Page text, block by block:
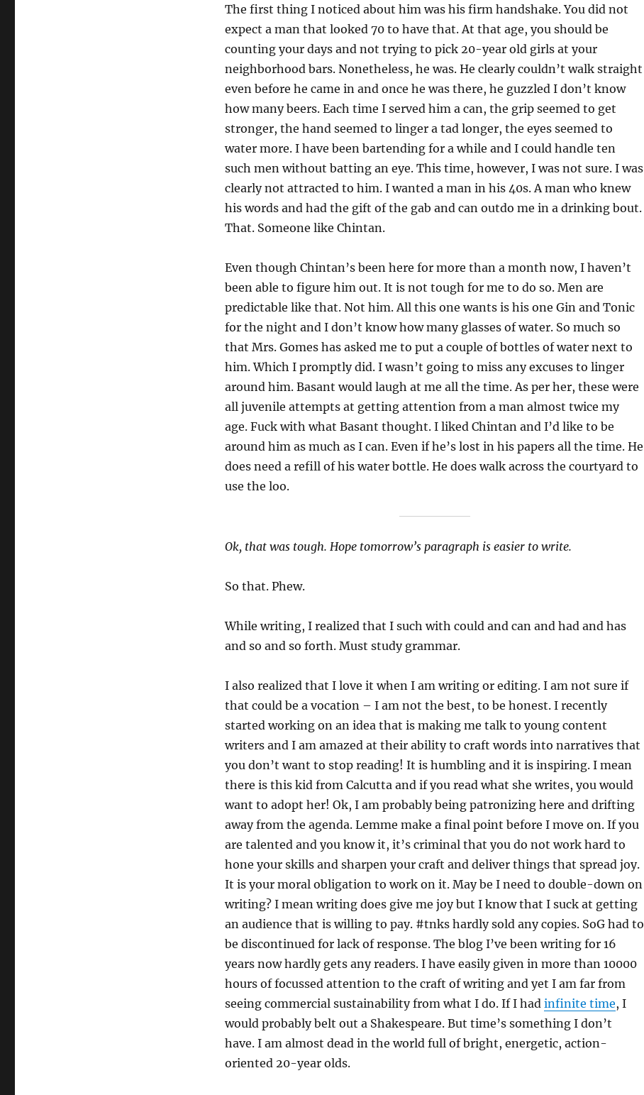
The first thing I noticed about him was his firm handshake. You did not
expect a man that looked 70 to have that. At that age, you should be
counting your days and not trying to pick 20-year old girls at your
neighborhood bars. Nonetheless, he was. He clearly couldn’t walk straight
even before he came in and once he was there, he guzzled I don’t know
how many beers. Each time I served him a can, the grip seemed to get
stronger, the hand seemed to linger a tad longer, the eyes seemed to
water more. I have been bartending for a while and I could handle ten
such men without batting an eye. This time, however, I was not sure. I was
clearly not attracted to him. I wanted a man in his 40s. A man who knew
his words and had the gift of the gab and can outdo me in a drinking bout.
That. Someone like Chintan.
Even though Chintan’s been here for more than a month now, I haven’t
been able to figure him out. It is not tough for me to do so. Men are
predictable like that. Not him. All this one wants is his one Gin and Tonic
for the night and I don’t know how many glasses of water. So much so
that Mrs. Gomes has asked me to put a couple of bottles of water next to
him. Which I promptly did. I wasn’t going to miss any excuses to linger
around him. Basant would laugh at me all the time. As per her, these were
all juvenile attempts at getting attention from a man almost twice my
age. Fuck with what Basant thought. I liked Chintan and I’d like to be
around him as much as I can. Even if he’s lost in his papers all the time. He
does need a refill of his water bottle. He does walk across the courtyard to
use the loo.
Ok, that was tough. Hope tomorrow’s paragraph is easier to write.
So that. Phew.
While writing, I realized that I such with could and can and had and has
and so and so forth. Must study grammar.
I also realized that I love it when I am writing or editing. I am not sure if
that could be a vocation – I am not the best, to be honest. I recently
started working on an idea that is making me talk to young content
writers and I am amazed at their ability to craft words into narratives that
you don’t want to stop reading! It is humbling and it is inspiring. I mean
there is this kid from Calcutta and if you read what she writes, you would
want to adopt her! Ok, I am probably being patronizing here and drifting
away from the agenda. Lemme make a final point before I move on. If you
are talented and you know it, it’s criminal that you do not work hard to
hone your skills and sharpen your craft and deliver things that spread joy.
It is your moral obligation to work on it. May be I need to double-down on
writing? I mean writing does give me joy but I know that I suck at getting
an audience that is willing to pay. #tnks hardly sold any copies. SoG had to
be discontinued for lack of response. The blog I’ve been writing for 16
years now hardly gets any readers. I have easily given in more than 10000
hours of focussed attention to the craft of writing and yet I am far from
seeing commercial sustainability from what I do. If I had infinite time, I
would probably belt out a Shakespeare. But time’s something I don’t
have. I am almost dead in the world full of bright, energetic, action-
oriented 20-year olds.